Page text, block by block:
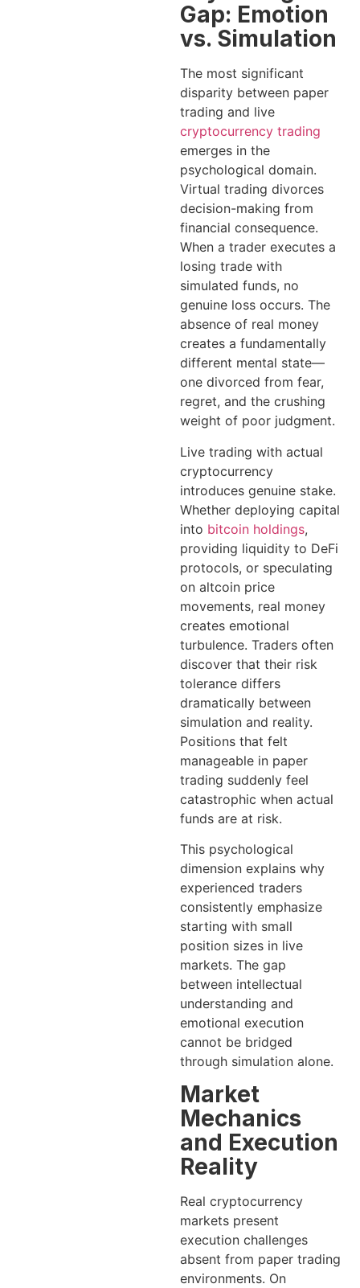
Gap: Emotion
vs. Simulation
The most significant
disparity between paper
trading and live
cryptocurrency trading
emerges in the
psychological domain.
Virtual trading divorces
decision-making from
financial consequence.
When a trader executes a
losing trade with
simulated funds, no
genuine loss occurs. The
absence of real money
creates a fundamentally
different mental state—
one divorced from fear,
regret, and the crushing
weight of poor judgment.
Live trading with actual
cryptocurrency
introduces genuine stake.
Whether deploying capital
into bitcoin holdings,
providing liquidity to DeFi
protocols, or speculating
on altcoin price
movements, real money
creates emotional
turbulence. Traders often
discover that their risk
tolerance differs
dramatically between
simulation and reality.
Positions that felt
manageable in paper
trading suddenly feel
catastrophic when actual
funds are at risk.
This psychological
dimension explains why
experienced traders
consistently emphasize
starting with small
position sizes in live
markets. The gap
between intellectual
understanding and
emotional execution
cannot be bridged
through simulation alone.
Market
Mechanics
and Execution
Reality
Real cryptocurrency
markets present
execution challenges
absent from paper trading
environments. On